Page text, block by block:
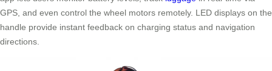
GPS, and even control the wheel motors remotely. LED displays on the
handle provide instant feedback on charging status and navigation
directions.